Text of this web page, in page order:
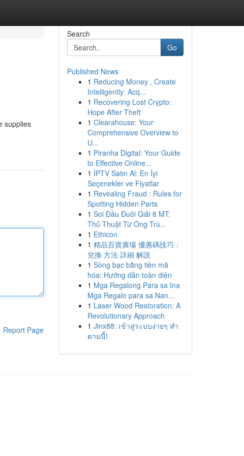
supplies
Report Page
Search
Go
Published News
1 Reducing Money , Create
Intelligently: Acq...
1 Recovering Lost Crypto:
Hope After Theft
1 Clearahouse: Your
Comprehensive Overview to
U...
1 Piranha Digital: Your Guide
to Effective Online...
1 İPTV Satın Al: En İyi
Seçenekler ve Fiyatlar
1 Revealing Fraud : Rules for
Spotting Hidden Parts
1 Soi Đầu Đuôi Giải 8 MT:
Thủ Thuật Từ Ông Trù...
1 Ethicon
1 精品百貨廣場 優惠碼技巧：
兌換 方法 詳細 解說
1 Sòng bạc bằng tiền mã
hóa: Hướng dẫn toàn diện
1 Mga Regalong Para sa Ina
Mga Regalo para sa Nan...
1 Laser Wood Restoration: A
Revolutionary Approach
1 Jinx88: เข้าสู่ระบบง่ายๆ ทำ
ตามนี้!